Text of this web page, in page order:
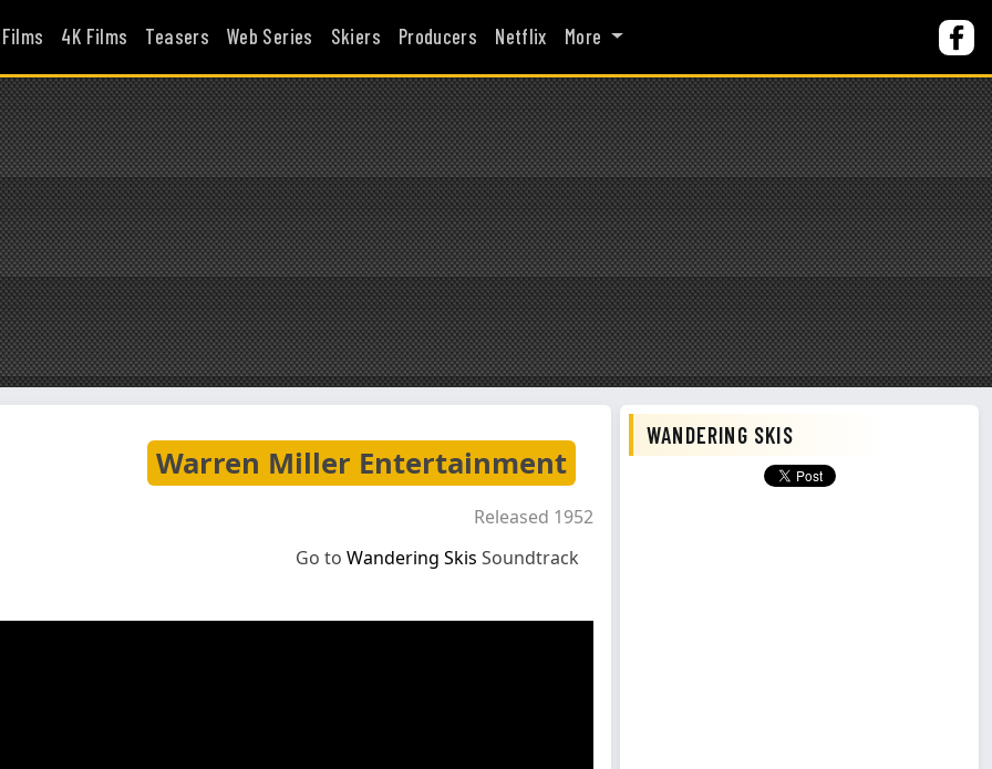
4K Films Teasers Web Series Skiers Producers Netflix More
Warren Miller Entertainment
Released 1952
Go to Wandering Skis Soundtrack
WANDERING SKIS